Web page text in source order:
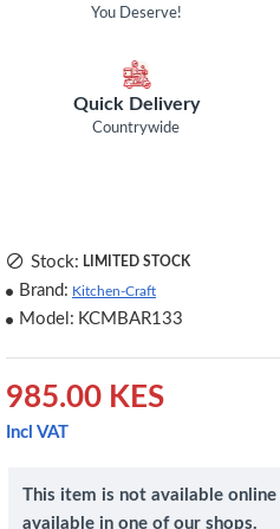
You Deserve!
Quick Delivery
Countrywide
985.00 KES
Incl VAT
Stock: LIMITED STOCK
Brand: Kitchen-Craft
Model: KCMBAR133
This item is not available
available in one of our shops.